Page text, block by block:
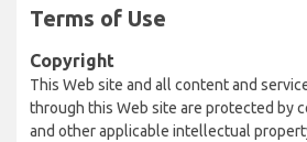
Terms of Use
Copyright
This Web site and all content and
through this Web site are protected by
and other applicable intellectual